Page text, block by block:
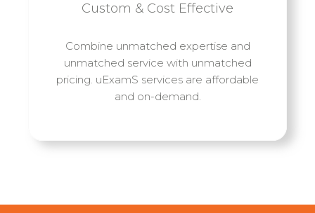
Custom & Cost Effective
Combine unmatched expertise and
unmatched service with unmatched
pricing. uExamS services are affordable
and on-demand.